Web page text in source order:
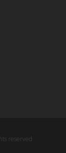
reserved